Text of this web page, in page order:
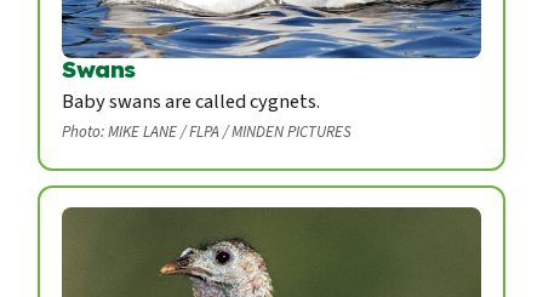
Swans
Baby swans are called cygnets.
Photo: MIKE LANE / FLPA / MINDEN PICTURES